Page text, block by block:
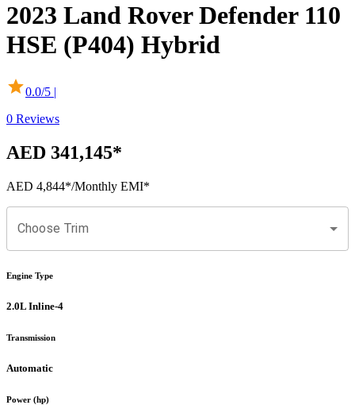
2023 Land Rover Defender 110
HSE (P404) Hybrid
0.0/5 |
0 Reviews
AED 341,145*
AED 4,844*/Monthly EMI*
Choose Trim
Engine Type
2.0L Inline-4
Transmission
Automatic
Power (hp)